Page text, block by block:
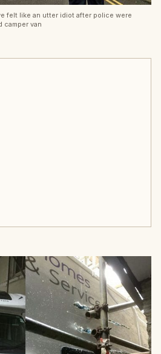
felt like an utter idiot after police were
camper van